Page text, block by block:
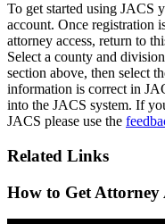
To get started using JACS
account. Once registration
attorney access, return to
Select a county and
section above, then select
information is correct in
into the JACS system. If
JACS please use the
Related Links
How to Get Attorney